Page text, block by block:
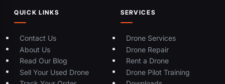
QUICK LINKS
Contact Us
About Us
Read Our Blog
Sell Your Used Drone
SERVICES
Drone Services
Drone Repair
Rent a Drone
Drone Pilot Training